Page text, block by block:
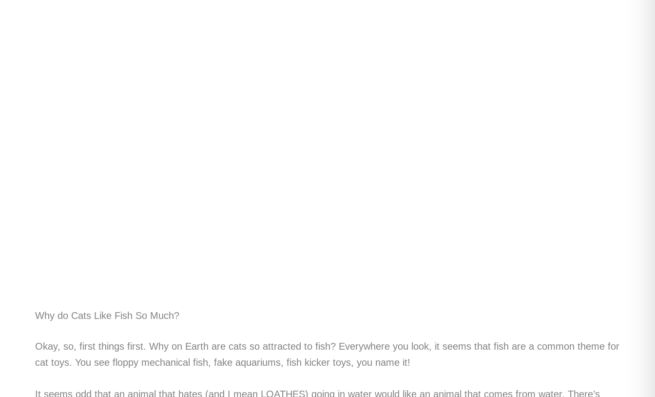
Why do Cats Like Fish So Much?
Okay, so, first things first. Why on Earth are cats so attracted to fish? Everywhere you look, it seems that fish are a common theme for
cat toys. You see floppy mechanical fish, fake aquariums, fish kicker toys, you name it!
It seems odd that an animal that hates (and I mean LOATHES) going in water would like an animal that comes from water. There’s